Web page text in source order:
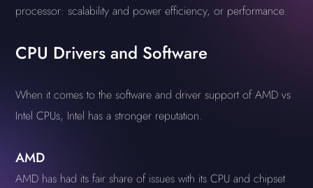
processor: scalability and power efficiency, or performance.
CPU Drivers and Software
When it comes to the software and driver support of AMD vs
Intel CPUs, Intel has a stronger reputation.
AMD
AMD has had its fair share of issues with its CPU and chipset